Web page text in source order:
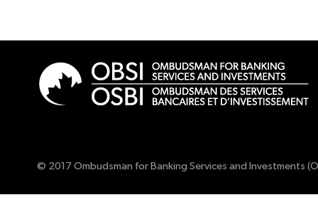
© 2017 Ombudsman for Banking Services and Investments